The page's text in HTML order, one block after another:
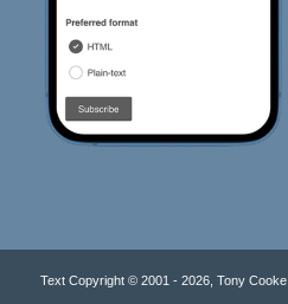
Text Copyright © 2001 - 2026, Tony Cooke